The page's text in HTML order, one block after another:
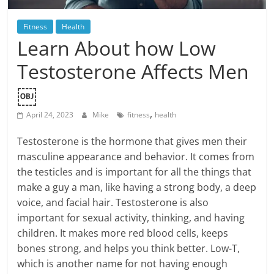
Posts
Fitness Health
Learn About how Low
Testosterone Affects Men
￼
April 24, 2023 Mike fitness, health
Testosterone is the hormone that gives men their
masculine appearance and behavior. It comes from
the testicles and is important for all the things that
make a guy a man, like having a strong body, a deep
voice, and facial hair. Testosterone is also
important for sexual activity, thinking, and having
children. It makes more red blood cells, keeps
bones strong, and helps you think better. Low-T,
which is another name for not having enough